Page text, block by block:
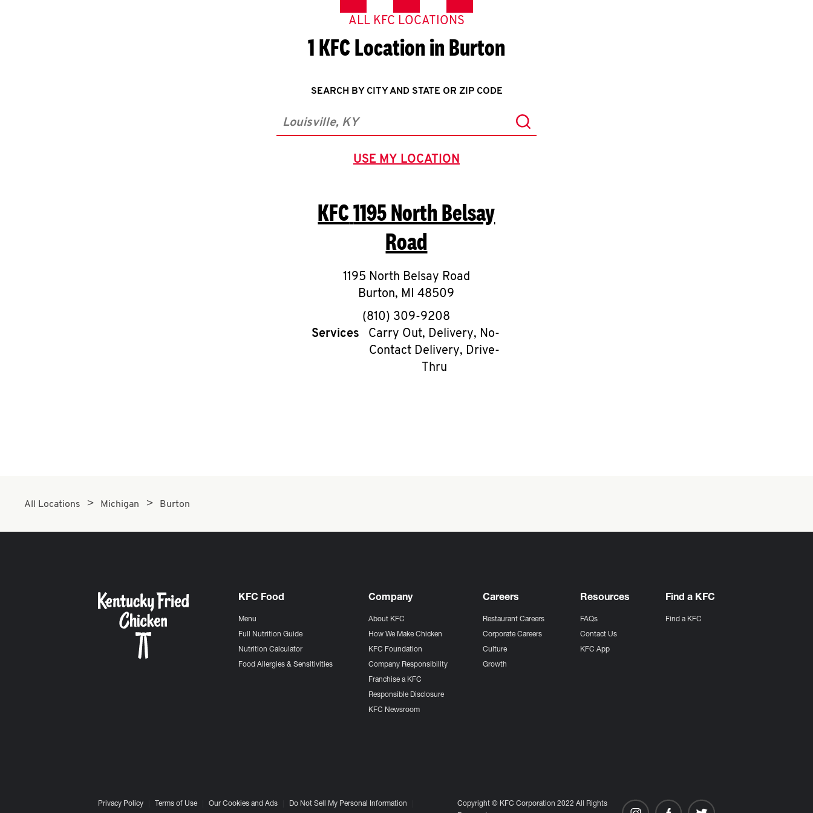
ALL KFC LOCATIONS
1 KFC Location in Burton
SEARCH BY CITY AND STATE OR ZIP CODE
City, State/Province, Zip or City & Country Submit a search.
USE MY LOCATION
GEOLOCATE.
KFC1195 North Belsay
Road
1195 North Belsay Road
Burton, MI 48509
phone
(810) 309-9208
Services
Carry Out, Delivery, No-
Contact Delivery, Drive-
Thru
All Locations Michigan Burton
KFC Food
Menu
Full Nutrition Guide
Nutrition Calculator
Food Allergies & Sensitivities
Company
About KFC
How We Make Chicken
KFC Foundation
Company Responsibility
Franchise a KFC
Responsible Disclosure
KFC Newsroom
Careers
Restaurant Careers
Corporate Careers
Culture
Growth
Resources
FAQs
Contact Us
KFC App
Find a KFC
Find a KFC
Privacy Policy Terms of Use Our Cookies and Ads Do Not Sell My Personal Information
Copyright © KFC Corporation 2022 All Rights